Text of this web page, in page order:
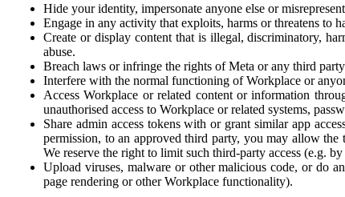
Hide your identity, impersonate anyone else or
Engage in any activity that exploits, harms or threatens to
Create or display content that is illegal, discriminatory,
abuse.
Breach laws or infringe the rights of Meta or any third
Interfere with the normal functioning of Workplace or
Access Workplace or related content or information
unauthorised access to Workplace or related systems,
Share admin access tokens with or grant similar app
permission, to an approved third party, you may allow
We reserve the right to limit such third-party access (e.g.
Upload viruses, malware or other malicious code, or do
page rendering or other Workplace functionality).